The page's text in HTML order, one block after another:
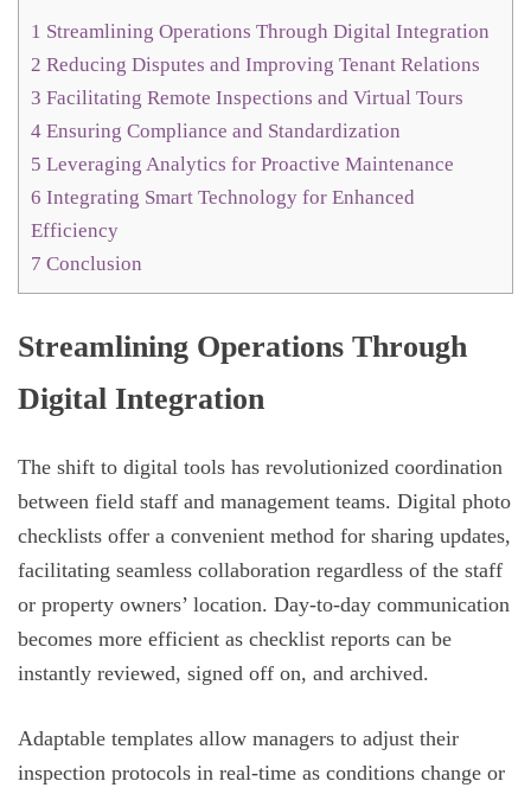
1 Streamlining Operations Through Digital Integration
2 Reducing Disputes and Improving Tenant Relations
3 Facilitating Remote Inspections and Virtual Tours
4 Ensuring Compliance and Standardization
5 Leveraging Analytics for Proactive Maintenance
6 Integrating Smart Technology for Enhanced
Efficiency
7 Conclusion
Streamlining Operations Through
Digital Integration
The shift to digital tools has revolutionized coordination
between field staff and management teams. Digital photo
checklists offer a convenient method for sharing updates,
facilitating seamless collaboration regardless of the staff
or property owners’ location. Day-to-day communication
becomes more efficient as checklist reports can be
instantly reviewed, signed off on, and archived.
Adaptable templates allow managers to adjust their
inspection protocols in real-time as conditions change or